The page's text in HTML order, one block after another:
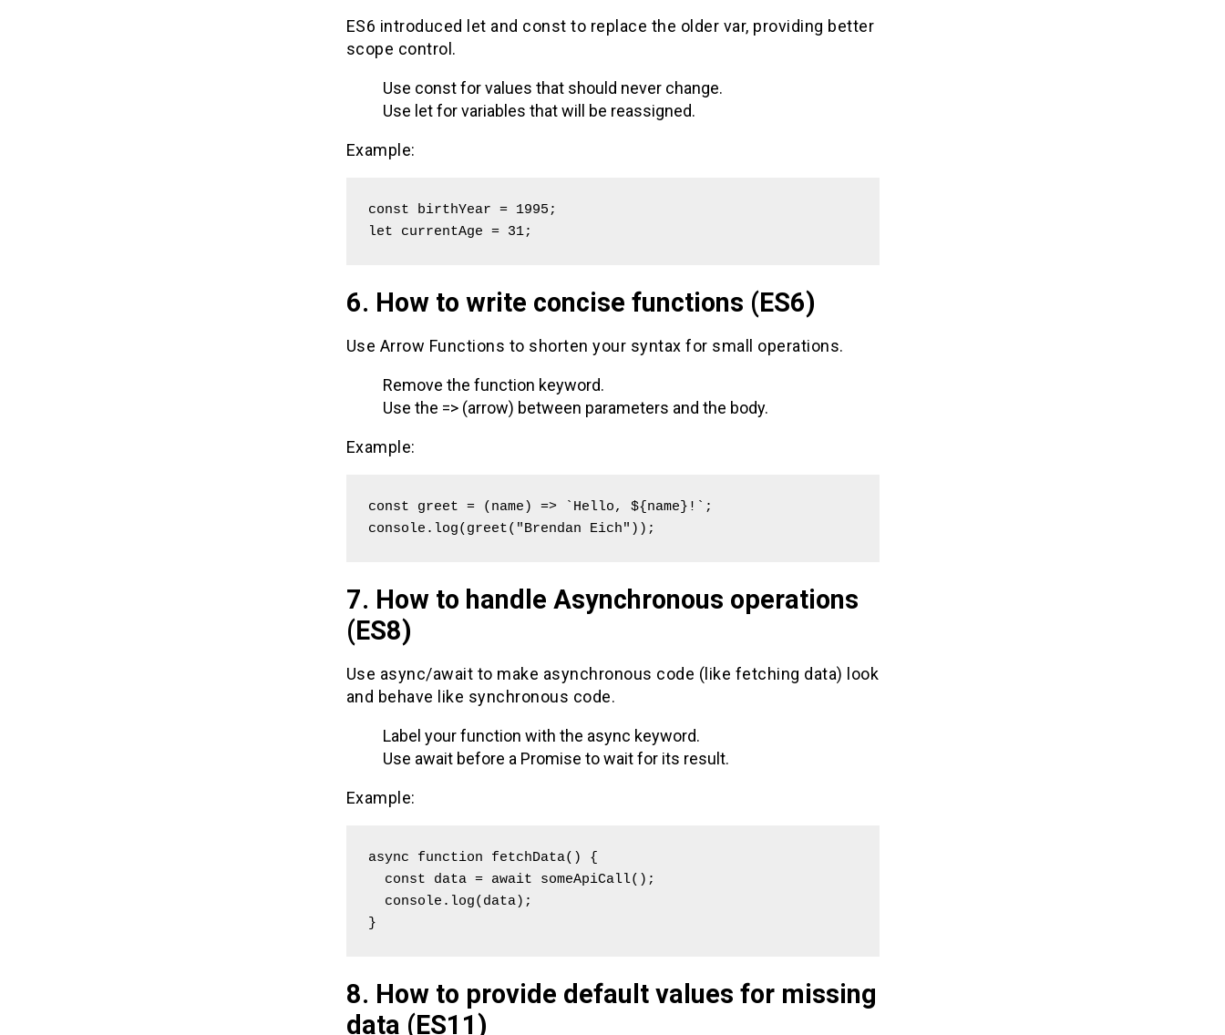
ES6 introduced let and const to replace the older var, providing better
scope control.
Use const for values that should never change.
Use let for variables that will be reassigned.
Example:
const birthYear = 1995;
let currentAge = 31;
6. How to write concise functions (ES6)
Use Arrow Functions to shorten your syntax for small operations.
Remove the function keyword.
Use the => (arrow) between parameters and the body.
Example:
const greet = (name) => `Hello, ${name}!`;
console.log(greet("Brendan Eich"));
7. How to handle Asynchronous operations
(ES8)
Use async/await to make asynchronous code (like fetching data) look
and behave like synchronous code.
Label your function with the async keyword.
Use await before a Promise to wait for its result.
Example:
async function fetchData() {
}
8. How to provide default values for missing
data (ES11)